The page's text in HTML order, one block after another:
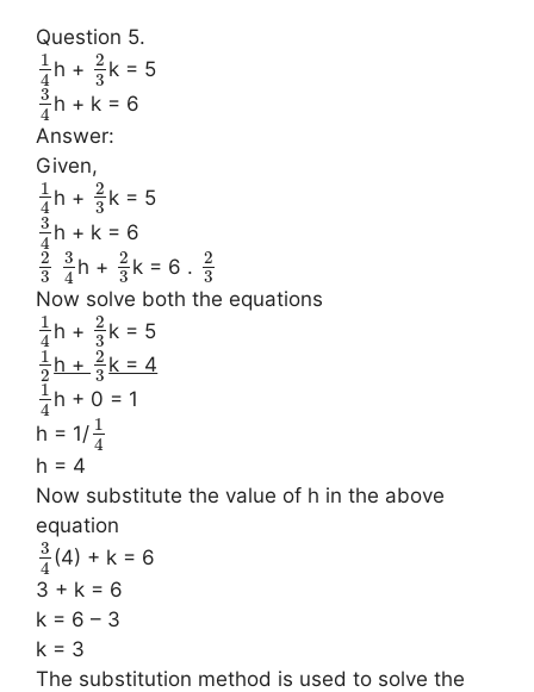
Question 5.
1
4 h + 2
3 k = 5
3
4 h + k = 6
Answer:
Given,
1
4 h + 2
3 k = 5
3
4 h + k = 6
2
3
3
4 h + 2
3 k = 6 . 2
3
Now solve both the equations
1
4 h + 2
3 k = 5
1
2 h + 2
3 k = 4
1
4 h + 0 = 1
h = 1/ 1
4
h = 4
Now substitute the value of h in the above
equation
3
4 (4) + k = 6
3 + k = 6
k = 6 – 3
k = 3
The substitution method is used to solve the